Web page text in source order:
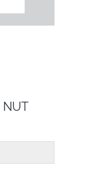
NUT